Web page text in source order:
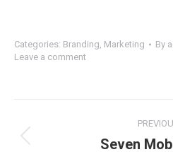
Categories: Branding Marketing By
Leave a comment
navigation
Seven